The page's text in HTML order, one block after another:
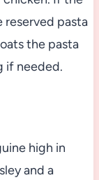
reserved pasta
the pasta
if needed.
high in
and a